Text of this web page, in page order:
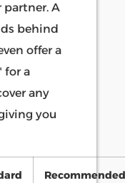
A
behind
offer a
for a
any
you
Recommended